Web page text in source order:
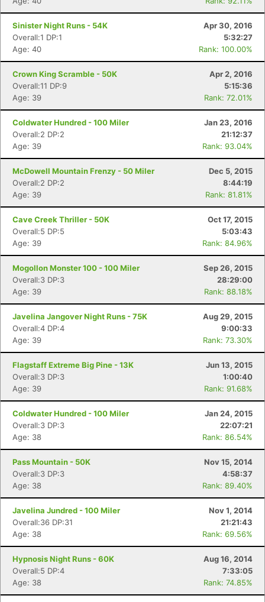
Sinister Night Runs - 54K
Apr 30, 2016
Overall:1 DP:1
5:32:27
Age: 40
Rank: 100.00%
Crown King Scramble - 50K
Apr 2, 2016
Overall:11 DP:9
5:15:36
Age: 39
Rank: 72.01%
Coldwater Hundred - 100 Miler
Jan 23, 2016
Overall:2 DP:2
21:12:37
Age: 39
Rank: 93.04%
McDowell Mountain Frenzy - 50 Miler
Dec 5, 2015
Overall:2 DP:2
8:44:19
Age: 39
Rank: 81.81%
Cave Creek Thriller - 50K
Oct 17, 2015
Overall:5 DP:5
5:03:43
Age: 39
Rank: 84.96%
Mogollon Monster 100 - 100 Miler
Sep 26, 2015
Overall:3 DP:3
28:29:00
Age: 39
Rank: 88.18%
Javelina Jangover Night Runs - 75K
Aug 29, 2015
Overall:4 DP:4
9:00:33
Age: 39
Rank: 73.30%
Flagstaff Extreme Big Pine - 13K
Jun 13, 2015
Overall:3 DP:3
1:00:40
Age: 39
Rank: 91.68%
Coldwater Hundred - 100 Miler
Jan 24, 2015
Overall:3 DP:3
22:07:21
Age: 38
Rank: 86.54%
Pass Mountain - 50K
Nov 15, 2014
Overall:3 DP:3
4:58:37
Age: 38
Rank: 89.40%
Javelina Jundred - 100 Miler
Nov 1, 2014
Overall:36 DP:31
21:21:43
Age: 38
Rank: 69.56%
Hypnosis Night Runs - 60K
Aug 16, 2014
Overall:5 DP:4
7:33:05
Age: 38
Rank: 74.85%